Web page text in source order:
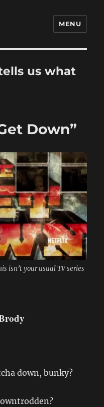
MENU
us what
Down”
isn’t your usual TV series
down, bunky?